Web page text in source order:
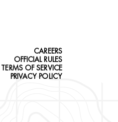
CAREERS
OFFICIAL RULES
TERMS OF SERVICE
PRIVACY POLICY